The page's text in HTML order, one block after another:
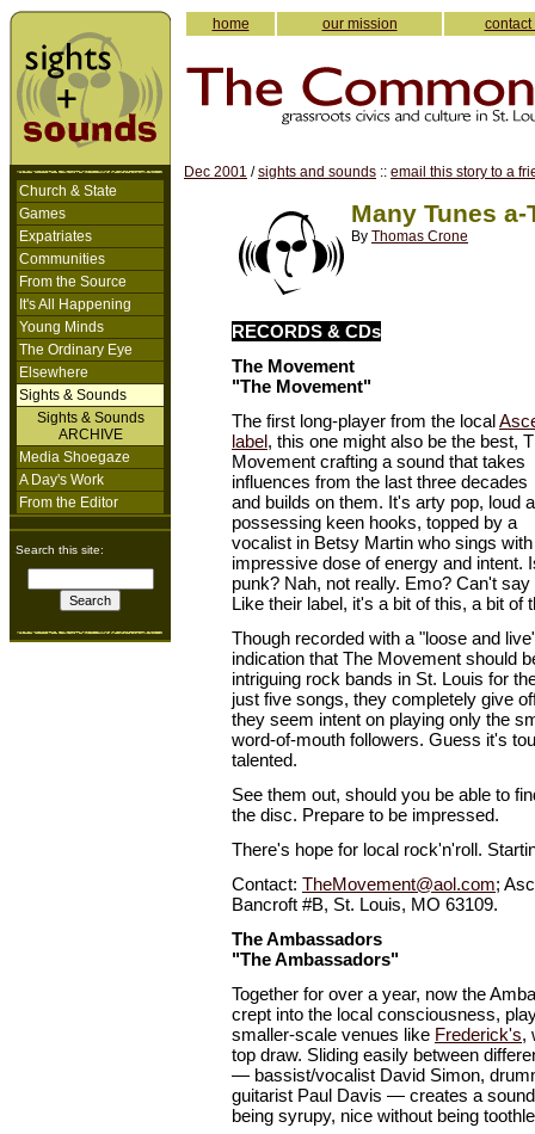
Church & State
Games
Expatriates
Communities
From the Source
It's All Happening
Young Minds
The Ordinary Eye
Elsewhere
Sights & Sounds
Sights & Sounds
ARCHIVE
Media Shoegaze
A Day's Work
From the Editor
Search this site:
home our mission contact
Dec 2001 /sights and sounds :: email this story to a
Many Tunes
By Thomas Crone
RECORDS & CDs
The Movement
"The Movement"
The first long-player from the local
label, this one might also be the best,
Movement crafting a sound that takes
influences from the last three decades
and builds on them. It's arty pop, loud
possessing keen hooks, topped by a
vocalist in Betsy Martin who sings
impressive dose of energy and intent.
punk? Nah, not really. Emo? Can't say
Like their label, it's a bit of this, a bit of
Though recorded with a "loose and
indication that The Movement should
intriguing rock bands in St. Louis for
just five songs, they completely give
they seem intent on playing only the
word-of-mouth followers. Guess it's
talented.
See them out, should you be able to
the disc. Prepare to be impressed.
There's hope for local rock'n'roll.
Contact: TheMovement@aol.com;
Bancroft #B, St. Louis, MO 63109.
The Ambassadors
"The Ambassadors"
Together for over a year, now the
crept into the local consciousness,
smaller-scale venues like Frederick's,
top draw. Sliding easily between
— bassist/vocalist David Simon,
guitarist Paul Davis — creates a
being syrupy, nice without being